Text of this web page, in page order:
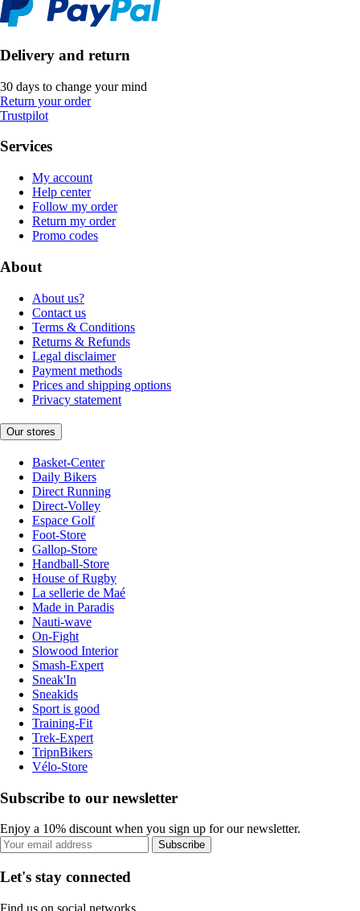
Delivery and return
30 days to change your mind
Return your order
Trustpilot
Services
My account
Help center
Follow my order
Return my order
Promo codes
About
About us?
Contact us
Terms & Conditions
Returns & Refunds
Legal disclaimer
Payment methods
Prices and shipping options
Privacy statement
Our stores
Basket-Center
Daily Bikers
Direct Running
Direct-Volley
Espace Golf
Foot-Store
Gallop-Store
Handball-Store
House of Rugby
La sellerie de Maé
Made in Paradis
Nauti-wave
On-Fight
Slowood Interior
Smash-Expert
Sneak'In
Sneakids
Sport is good
Training-Fit
Trek-Expert
TripnBikers
Vélo-Store
Subscribe to our newsletter
Enjoy a 10% discount when you sign up for our newsletter.
Subscribe
Let's stay connected
Find us on social networks